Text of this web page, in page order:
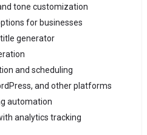
tone customization
for businesses
generator
and scheduling
and other platforms
automation
analytics tracking